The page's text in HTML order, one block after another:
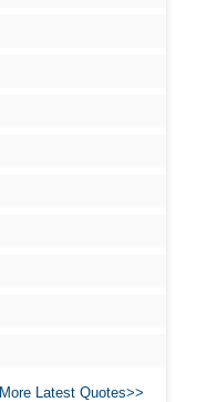
More Latest Quotes